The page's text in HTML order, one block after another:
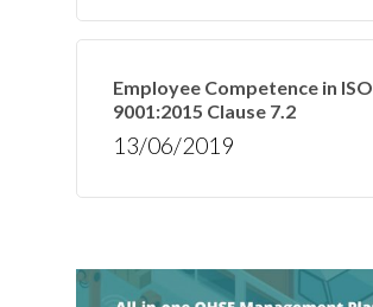
Employee Competence in ISO
9001:2015 Clause 7.2
13/06/2019